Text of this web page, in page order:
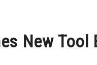
New Tool